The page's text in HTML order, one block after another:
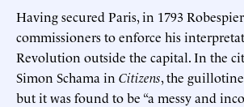
Having secured Paris, in 1793
commissioners to enforce his
Revolution outside the capital. In the
Simon Schama in Citizens, the
but it was found to be “a messy and